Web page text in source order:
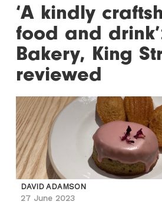
‘A kindly
food and
Bakery, King
reviewed
DAVID ADAMSON
27 June 2023